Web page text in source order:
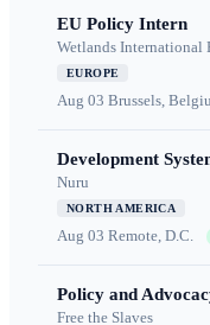
EU Policy Intern
Wetlands International
EUROPE
Aug 03 Brussels,
Development
Nuru
NORTH AMERICA
Aug 03 Remote, D.C.
Policy and
Free the Slaves